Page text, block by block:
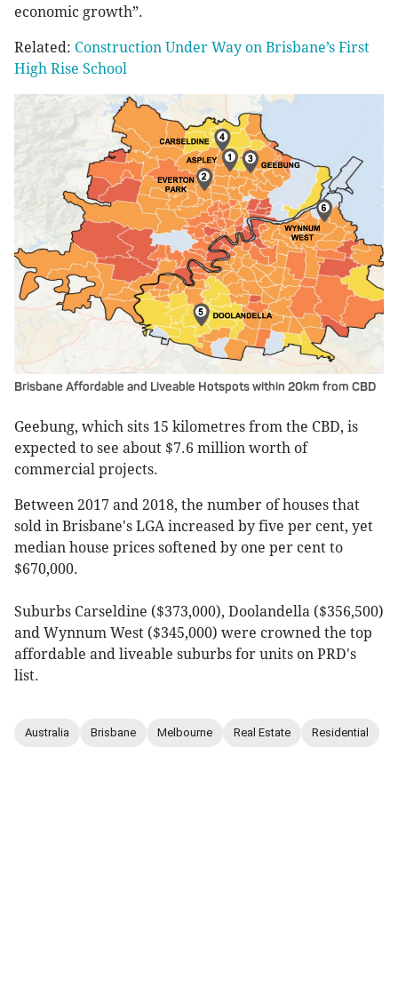
economic growth”.
Related: Construction Under Way on Brisbane’s First
High Rise School
Brisbane Affordable and Liveable Hotspots within 20km from CBD
Geebung, which sits 15 kilometres from the CBD, is
expected to see about $7.6 million worth of
commercial projects.
Between 2017 and 2018, the number of houses that
sold in Brisbane's LGA increased by five per cent, yet
median house prices softened by one per cent to
$670,000.
Suburbs Carseldine ($373,000), Doolandella ($356,500)
and Wynnum West ($345,000) were crowned the top
affordable and liveable suburbs for units on PRD's
list.
Australia Brisbane Melbourne Real Estate Residential